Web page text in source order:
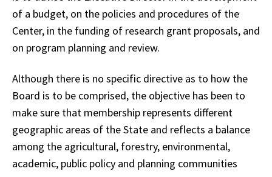
of a budget, on the policies and procedures of the
Center, in the funding of research grant proposals, and
on program planning and review.
Although there is no specific directive as to how the
Board is to be comprised, the objective has been to
make sure that membership represents different
geographic areas of the State and reflects a balance
among the agricultural, forestry, environmental,
academic, public policy and planning communities